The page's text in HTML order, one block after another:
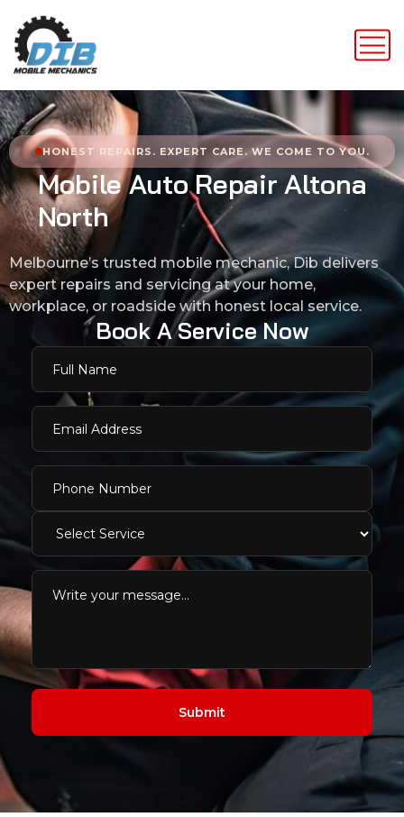
HONEST REPAIRS. EXPERT CARE. WE COME TO YOU.
Mobile Auto Repair Altona
North
Melbourne’s trusted mobile mechanic, Dib delivers
expert repairs and servicing at your home,
workplace, or roadside with honest local service.
Book A Service Now